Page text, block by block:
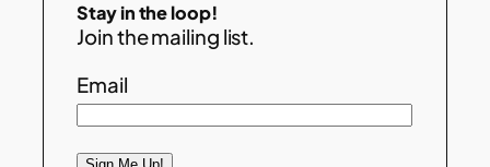
Stay in the loop!
Join the mailing list.
Email